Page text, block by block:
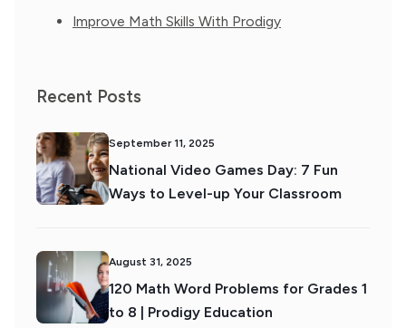
Improve Math Skills With Prodigy
Recent Posts
September 11, 2025
National Video Games Day: 7 Fun
Ways to Level-up Your Classroom
August 31, 2025
120 Math Word Problems for Grades 1
to 8 | Prodigy Education